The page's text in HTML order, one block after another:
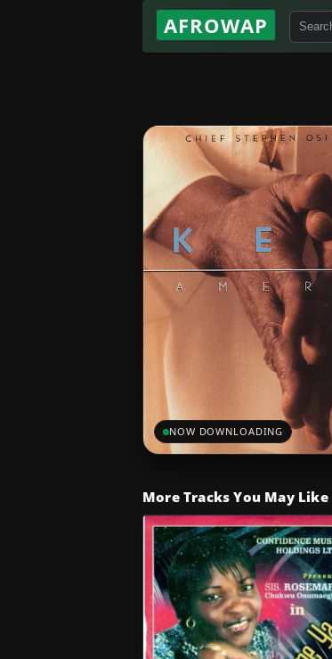
AFROWAP
NOW DOWNLOADING
More Tracks You May Like